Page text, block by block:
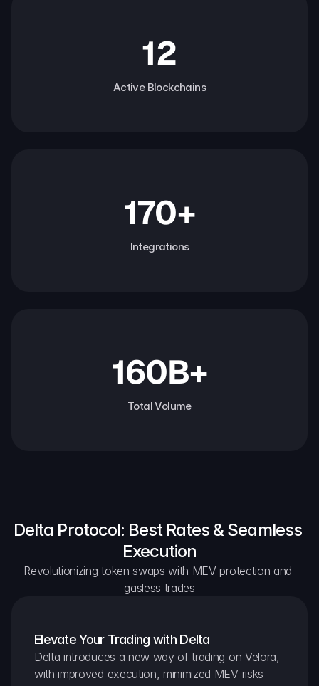
12
Active Blockchains
170+
Integrations
160B+
Total Volume
Delta Protocol: Best Rates & Seamless
Execution
Revolutionizing token swaps with MEV protection and
gasless trades
Elevate Your Trading with Delta
Delta introduces a new way of trading on Velora,
with improved execution, minimized MEV risks